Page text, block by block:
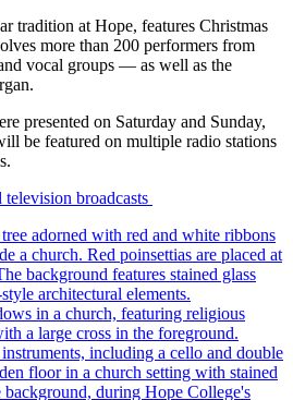
tradition at Hope, features Christmas
more than 200 performers from
vocal groups — as well as the
presented on Saturday and Sunday,
be featured on multiple radio stations
television broadcasts